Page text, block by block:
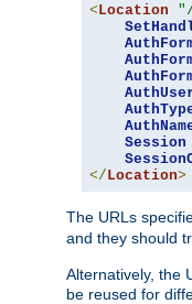
< Location
Session
</ Location>
The URLs
and they should
Alternatively, the
be reused for